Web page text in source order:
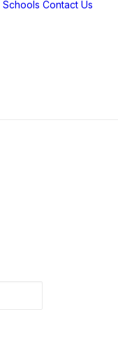
Schools Contact Us